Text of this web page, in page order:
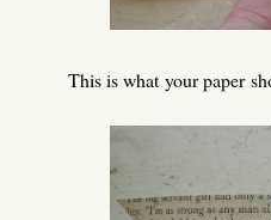
This is what your paper